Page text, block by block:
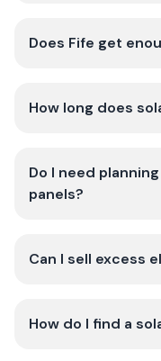
Does Fife get
How long does
Do I need
panels?
Can I sell excess
How do I find a